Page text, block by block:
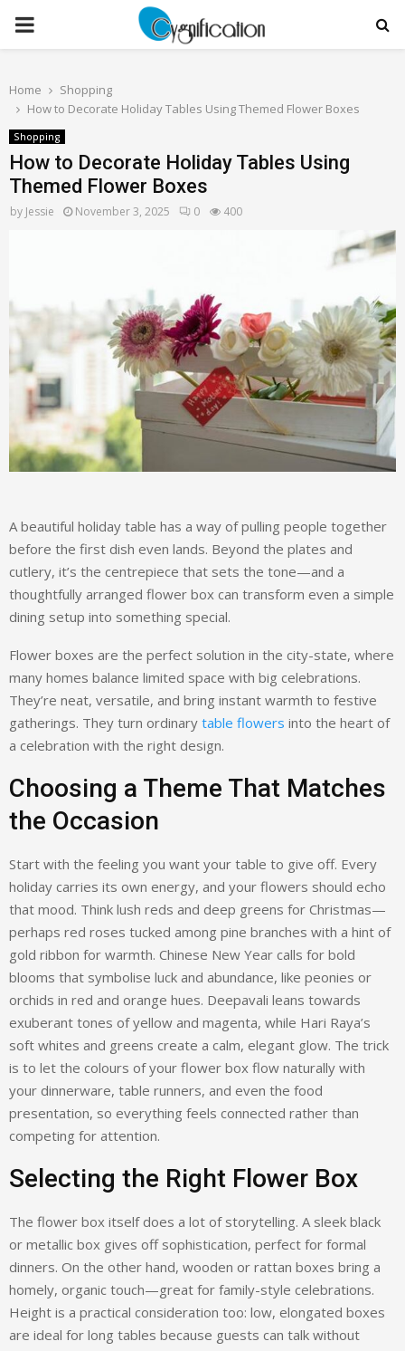
PRIMARY
Home
Shopping
How to Decorate Holiday Tables Using Themed Flower Boxes
Shopping
How to Decorate Holiday Tables Using
Themed Flower Boxes
by Jessie November 3, 2025 0 400
A beautiful holiday table has a way of pulling people together
before the first dish even lands. Beyond the plates and
cutlery, it’s the centrepiece that sets the tone—and a
thoughtfully arranged flower box can transform even a simple
dining setup into something special.
Flower boxes are the perfect solution in the city-state, where
many homes balance limited space with big celebrations.
They’re neat, versatile, and bring instant warmth to festive
gatherings. They turn ordinary table flowers into the heart of
a celebration with the right design.
Choosing a Theme That Matches
the Occasion
Start with the feeling you want your table to give off. Every
holiday carries its own energy, and your flowers should echo
that mood. Think lush reds and deep greens for Christmas—
perhaps red roses tucked among pine branches with a hint of
gold ribbon for warmth. Chinese New Year calls for bold
blooms that symbolise luck and abundance, like peonies or
orchids in red and orange hues. Deepavali leans towards
exuberant tones of yellow and magenta, while Hari Raya’s
soft whites and greens create a calm, elegant glow. The trick
is to let the colours of your flower box flow naturally with
your dinnerware, table runners, and even the food
presentation, so everything feels connected rather than
competing for attention.
Selecting the Right Flower Box
The flower box itself does a lot of storytelling. A sleek black
or metallic box gives off sophistication, perfect for formal
dinners. On the other hand, wooden or rattan boxes bring a
homely, organic touch—great for family-style celebrations.
Height is a practical consideration too: low, elongated boxes
are ideal for long tables because guests can talk without